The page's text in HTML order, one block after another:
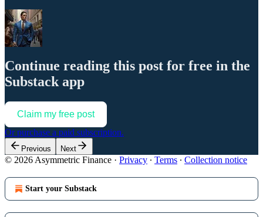
Continue reading this post for free in the
Substack app
Claim my free post
Or purchase a paid subscription.
Previous Next
© 2026 Asymmetric Finance · Privacy ∙ Terms ∙ Collection notice
Start your Substack